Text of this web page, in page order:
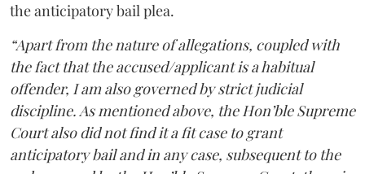
the anticipatory bail plea.
“Apart from the nature of allegations, coupled with
the fact that the accused/applicant is a habitual
offender, I am also governed by strict judicial
discipline. As mentioned above, the Hon’ble Supreme
Court also did not find it a fit case to grant
anticipatory bail and in any case, subsequent to the